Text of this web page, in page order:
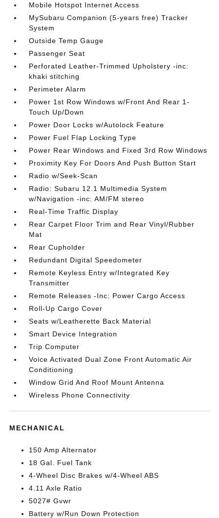
Mobile Hotspot Internet Access
MySubaru Companion (5-years free) Tracker
System
Outside Temp Gauge
Passenger Seat
Perforated Leather-Trimmed Upholstery -inc:
khaki stitching
Perimeter Alarm
Power 1st Row Windows w/Front And Rear 1-
Touch Up/Down
Power Door Locks w/Autolock Feature
Power Fuel Flap Locking Type
Power Rear Windows and Fixed 3rd Row Windows
Proximity Key For Doors And Push Button Start
Radio w/Seek-Scan
Radio: Subaru 12.1 Multimedia System
w/Navigation -inc: AM/FM stereo
Real-Time Traffic Display
Rear Carpet Floor Trim and Rear Vinyl/Rubber
Mat
Rear Cupholder
Redundant Digital Speedometer
Remote Keyless Entry w/Integrated Key
Transmitter
Remote Releases -Inc: Power Cargo Access
Roll-Up Cargo Cover
Seats w/Leatherette Back Material
Smart Device Integration
Trip Computer
Voice Activated Dual Zone Front Automatic Air
Conditioning
Window Grid And Roof Mount Antenna
Wireless Phone Connectivity
MECHANICAL
150 Amp Alternator
18 Gal. Fuel Tank
4-Wheel Disc Brakes w/4-Wheel ABS
4.11 Axle Ratio
5027# Gvwr
Battery w/Run Down Protection